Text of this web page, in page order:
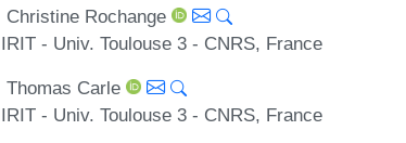
Christine Rochange
IRIT - Univ. Toulouse 3 - CNRS, France
Thomas Carle
IRIT - Univ. Toulouse 3 - CNRS, France